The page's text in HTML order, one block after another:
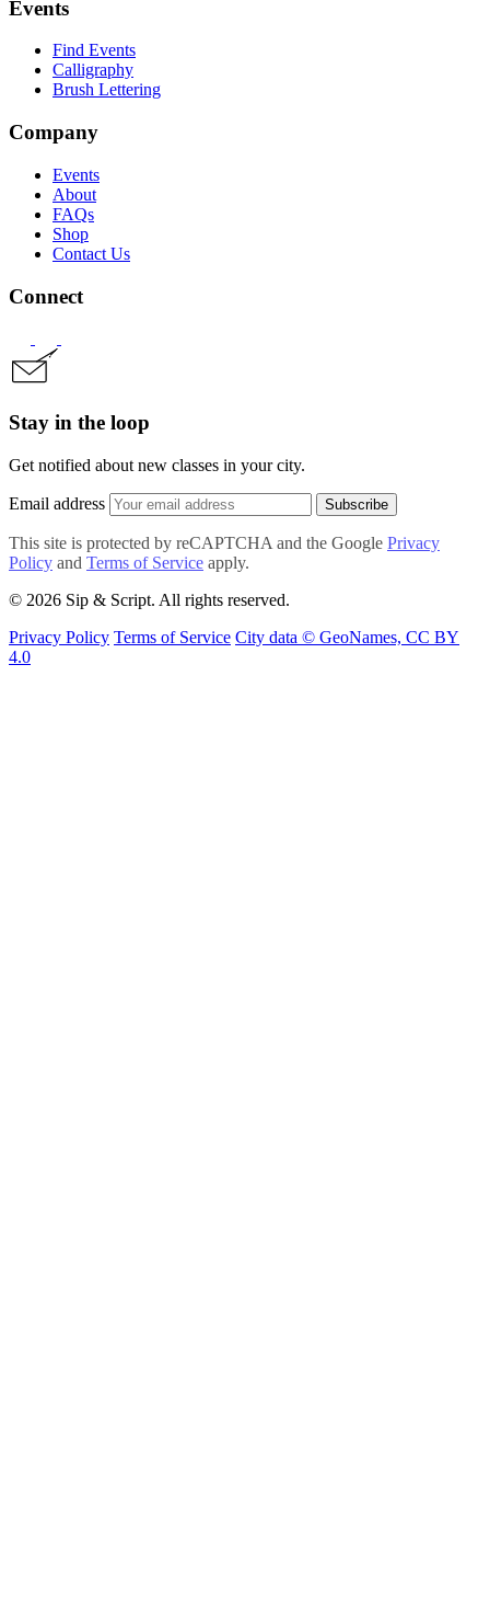
Events
Find Events
Calligraphy
Brush Lettering
Company
Events
About
FAQs
Shop
Contact Us
Connect
Stay in the loop
Get notified about new classes in your city.
Email address Subscribe
This site is protected by reCAPTCHA and the Google Privacy
Policy and Terms of Service apply.
© 2026 Sip & Script. All rights reserved.
Privacy Policy Terms of Service City data © GeoNames, CC BY
4.0